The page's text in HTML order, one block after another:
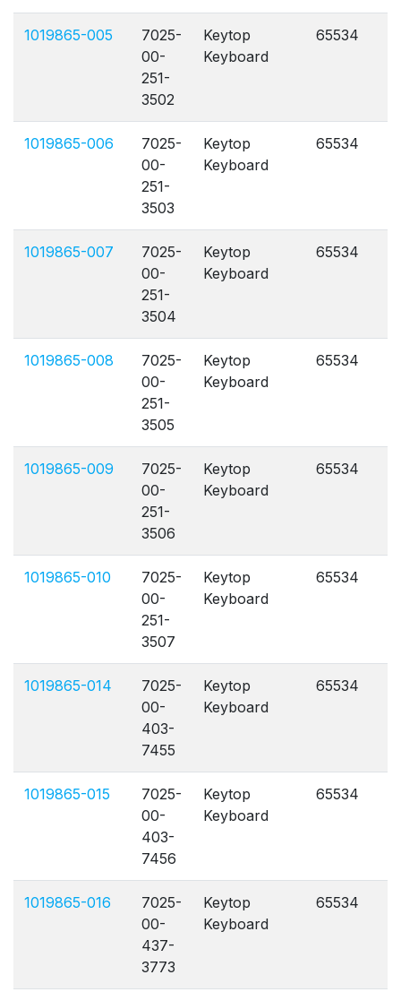
1019865-005
7025-
00-
251-
3502
Keytop
Keyboard
65534
1019865-006
7025-
00-
251-
3503
Keytop
Keyboard
65534
1019865-007
7025-
00-
251-
3504
Keytop
Keyboard
65534
1019865-008
7025-
00-
251-
3505
Keytop
Keyboard
65534
1019865-009
7025-
00-
251-
3506
Keytop
Keyboard
65534
1019865-010
7025-
00-
251-
3507
Keytop
Keyboard
65534
1019865-014
7025-
00-
403-
7455
Keytop
Keyboard
65534
1019865-015
7025-
00-
403-
7456
Keytop
Keyboard
65534
1019865-016
7025-
00-
437-
3773
Keytop
Keyboard
65534